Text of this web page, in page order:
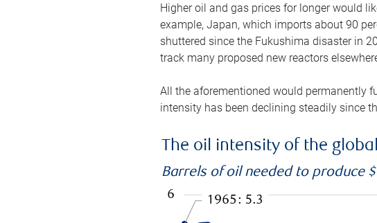
Higher oil and gas prices for longer would
example, Japan, which imports about 90
shuttered since the Fukushima disaster in
track many proposed new reactors
All the aforementioned would permanently
intensity has been declining steadily since
The oil intensity of the
Barrels of oil needed to produce